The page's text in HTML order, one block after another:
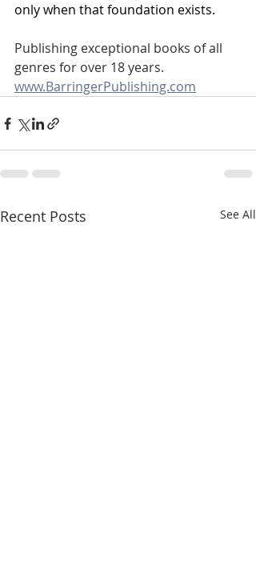
only when that foundation exists.
Publishing exceptional books of all
genres for over 18 years.
www.BarringerPublishing.com
Recent Posts See All